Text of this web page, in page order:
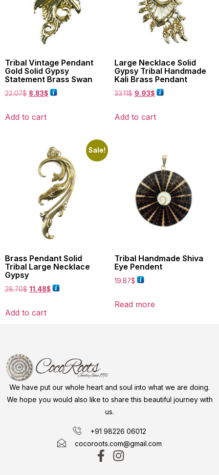
Tribal Vintage Pendant
Gold Solid Gypsy
Statement Brass Swan
22.07$ 8.83$
Add to cart
Large Necklace Solid
Gypsy Tribal Handmade
Kali Brass Pendant
33.11$ 9.93$
Add to cart
Sale!
Brass Pendant Solid
Tribal Large Necklace
Gypsy
28.70$ 11.48$
Add to cart
Tribal Handmade Shiva
Eye Pendent
19.87$
Read more
We have put our whole heart and soul into what we are doing.
We hope you would also like to share this beautiful journey with
us.
+91 98226 06012
cocoroots.com@gmail.com